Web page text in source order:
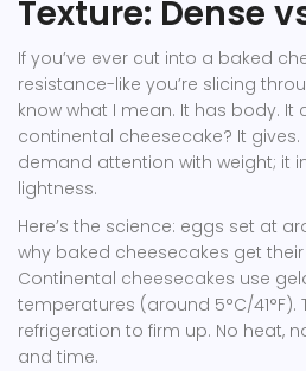
Texture: Dense
If you’ve ever cut into a baked
resistance-like you’re slicing
know what I mean. It has body. It
continental cheesecake? It gives.
demand attention with weight; it
lightness.
Here’s the science: eggs set at
why baked cheesecakes get
Continental cheesecakes use
temperatures (around 5°C/41°F).
refrigeration to firm up. No heat,
and time.